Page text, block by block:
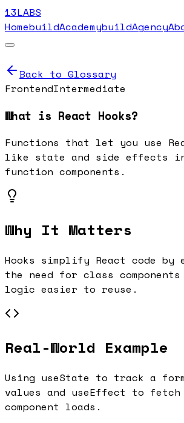
13LABS
HomebuildAcademybuildAgency
Back to Glossary
FrontendIntermediate
What is React Hooks?
Functions that let you use
like state and side effects
function components.
Why It Matters
Hooks simplify React code by
the need for class components
logic easier to reuse.
Real-World Example
Using useState to track a
values and useEffect to fetch
component loads.